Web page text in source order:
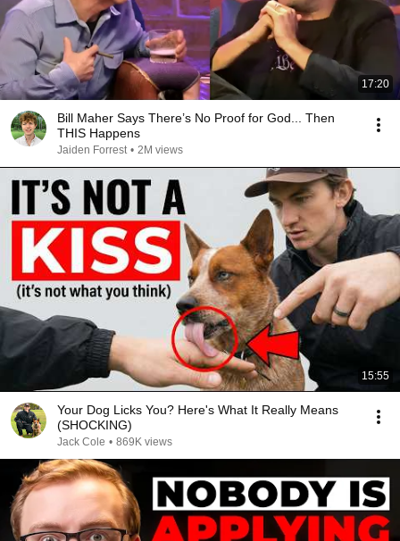
17:20
Bill Maher Says There’s No Proof for God... Then
THIS Happens
Jaiden Forrest • 2M views
15:55
Your Dog Licks You? Here's What It Really Means
(SHOCKING)
Jack Cole • 869K views